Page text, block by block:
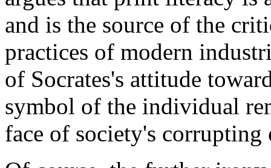
and is the source of the
practices of modern
of Socrates's attitude
symbol of the individual
face of society's corrupting